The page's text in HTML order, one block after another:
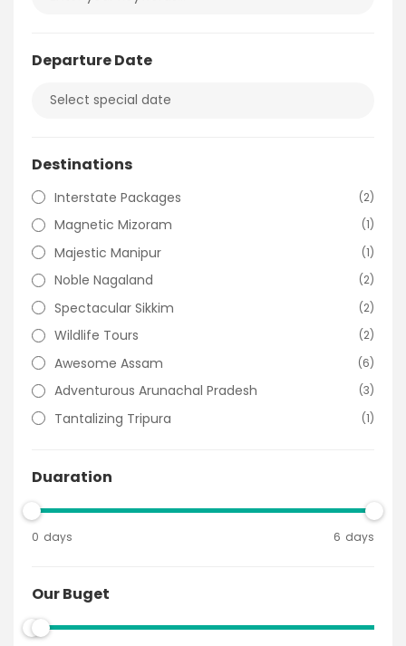
Departure Date
Destinations
Interstate Packages (2)
Magnetic Mizoram (1)
Majestic Manipur (1)
Noble Nagaland (2)
Spectacular Sikkim (2)
Wildlife Tours (2)
Awesome Assam (6)
Adventurous Arunachal Pradesh (3)
Tantalizing Tripura (1)
Duaration
0 days 6 days
Our Buget